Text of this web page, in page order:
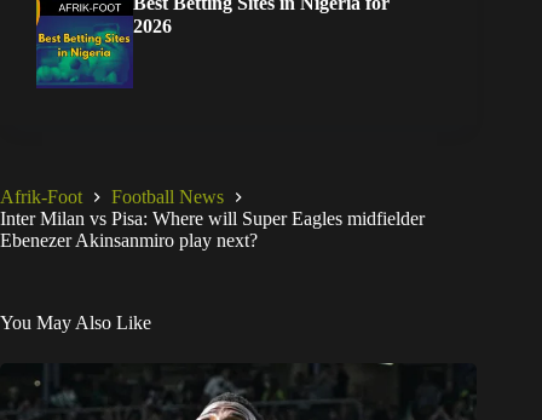
2026
Afrik-Foot
Football News
Inter Milan vs Pisa: Where will Super Eagles midfielder
Ebenezer Akinsanmiro play next?
You May Also Like